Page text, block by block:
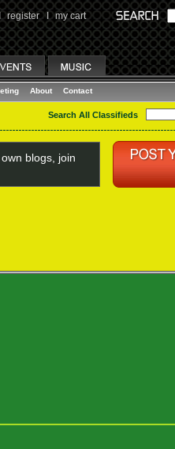
register I my cart
About Contact
Search All Classifieds
blogs, join